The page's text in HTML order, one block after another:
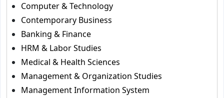
Computer & Technology
Contemporary Business
Banking & Finance
HRM & Labor Studies
Medical & Health Sciences
Management & Organization Studies
Management Information System